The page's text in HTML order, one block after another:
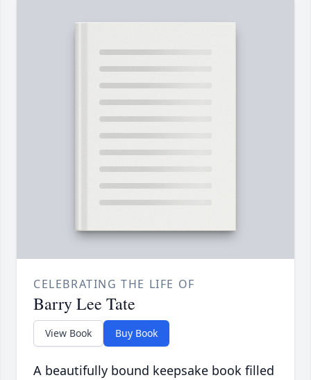
CELEBRATING THE LIFE OF
Barry Lee Tate
View Book Buy Book
A beautifully bound keepsake book filled